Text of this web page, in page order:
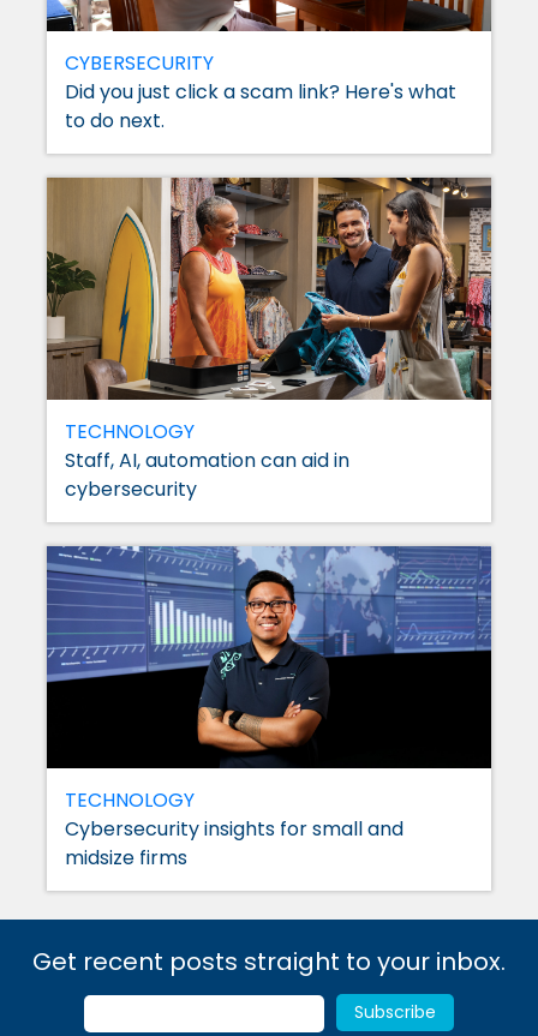
CYBERSECURITY
Did you just click a scam link? Here's what
to do next.
TECHNOLOGY
Staff, AI, automation can aid in
cybersecurity
TECHNOLOGY
Cybersecurity insights for small and
midsize firms
Get recent posts straight to your inbox.